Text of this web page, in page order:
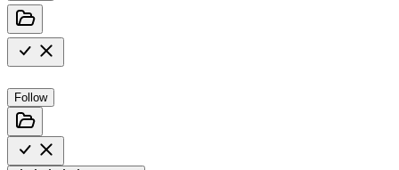
Follow